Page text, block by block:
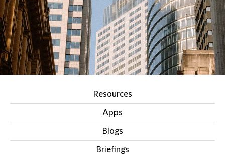
Resources
Apps
Blogs
Briefings